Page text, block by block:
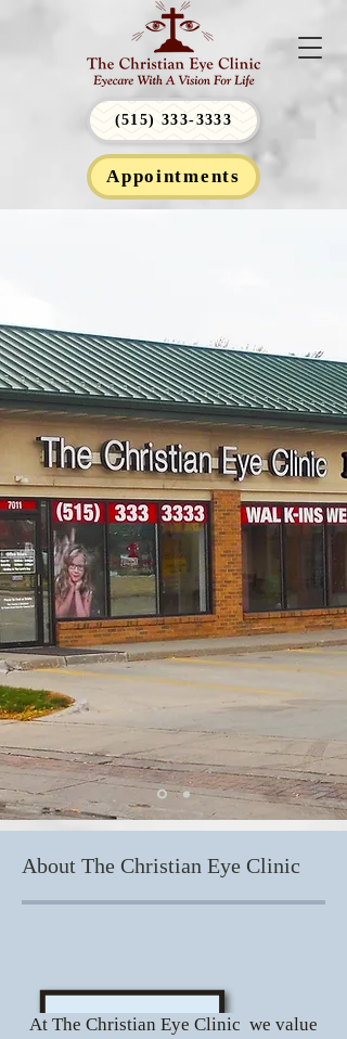
(515) 333-3333
Appointments
About The Christian Eye Clinic
At The Christian Eye Clinic we value